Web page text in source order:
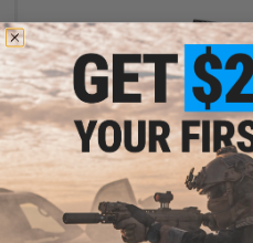
Magpul MOE-K2 Grip for